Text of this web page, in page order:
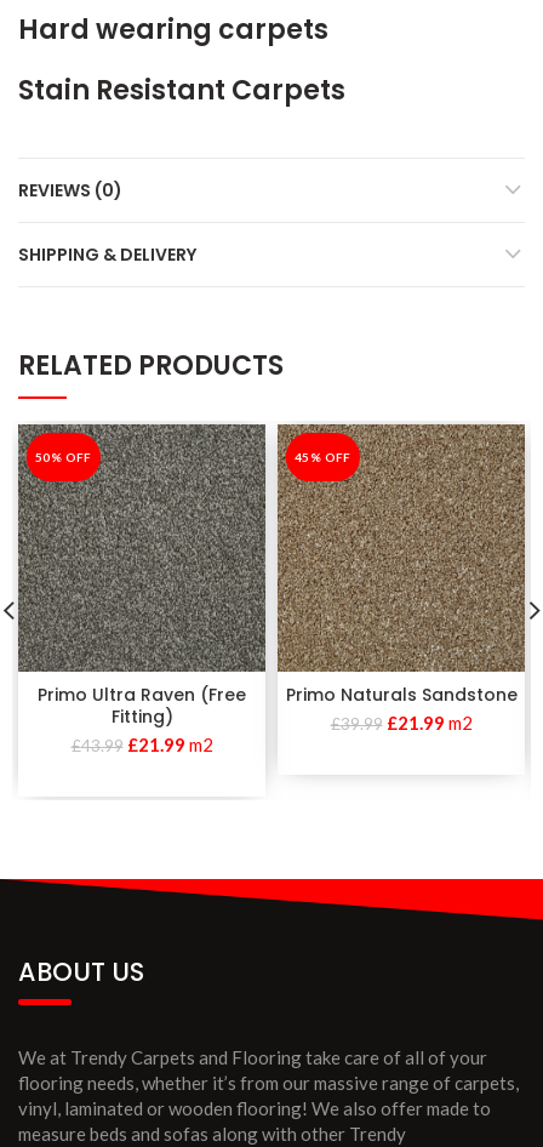
Hard wearing carpets
Stain Resistant Carpets
REVIEWS (0)
SHIPPING & DELIVERY
RELATED PRODUCTS
-50%
50% OFF
Primo Ultra Raven (Free
Fitting)
£43.99 £21.99 m2
-45%
45% OFF
Primo Naturals Sandstone
£39.99 £21.99 m2
ABOUT US
We at Trendy Carpets and Flooring take care of all of your
flooring needs, whether it’s from our massive range of carpets,
vinyl, laminated or wooden flooring! We also offer made to
measure beds and sofas along with other Trendy